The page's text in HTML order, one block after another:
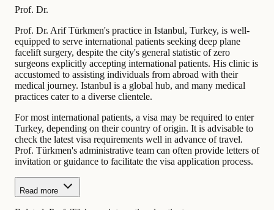
Prof. Dr.
Prof. Dr. Arif Türkmen's practice in Istanbul, Turkey, is well-
equipped to serve international patients seeking deep plane
facelift surgery, despite the city's general statistic of zero
surgeons explicitly accepting international patients. His clinic is
accustomed to assisting individuals from abroad with their
medical journey. Istanbul is a global hub, and many medical
practices cater to a diverse clientele.
For most international patients, a visa may be required to enter
Turkey, depending on their country of origin. It is advisable to
check the latest visa requirements well in advance of travel.
Prof. Türkmen's administrative team can often provide letters of
invitation or guidance to facilitate the visa application process.
Read more